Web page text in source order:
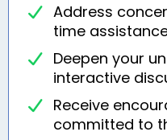
Address
time
Deepen your
interactive
Receive
committed to